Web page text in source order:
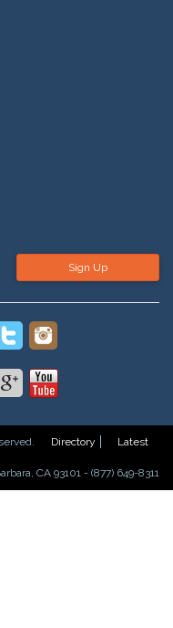
Sign Up
Directory
Latest
CA 93101 - (877) 649-8311